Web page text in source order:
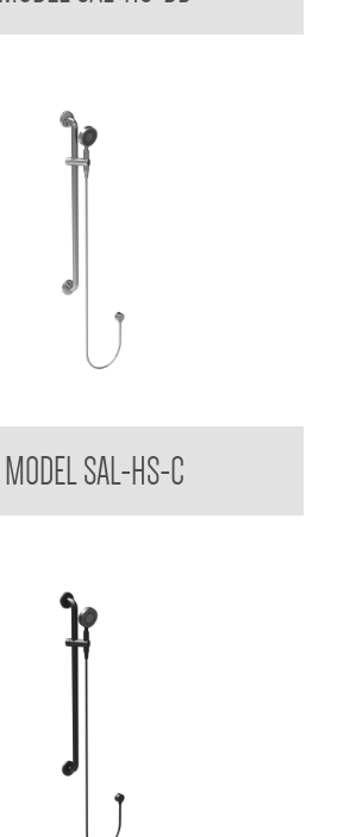
Cradle
MODEL SAL-HS-C